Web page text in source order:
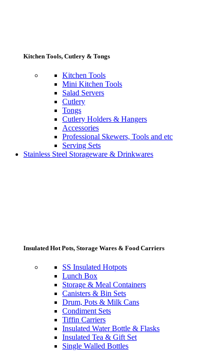
Kitchen Tools, Cutlery & Tongs
Kitchen Tools
Mini Kitchen Tools
Salad Servers
Cutlery
Tongs
Cutlery Holders & Hangers
Accessories
Professional Skewers, Tools and etc
Serving Sets
Stainless Steel Storageware & Drinkwares
Insulated Hot Pots, Storage Wares & Food Carriers
SS Insulated Hotpots
Lunch Box
Storage & Meal Containers
Canisters & Bin Sets
Drum, Pots & Milk Cans
Condiment Sets
Tiffin Carriers
Insulated Water Bottle & Flasks
Insulated Tea & Gift Set
Single Walled Bottles